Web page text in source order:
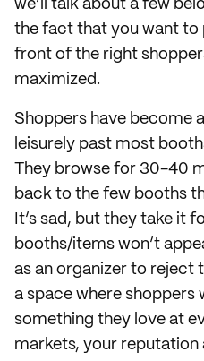
we’ll talk about a few
the fact that you want to
front of the right
maximized.
Shoppers have become
leisurely past most
They browse for 30-40
back to the few booths
It’s sad, but they take it
booths/items won’t
as an organizer to reject
a space where shoppers
something they love at
markets, your reputation